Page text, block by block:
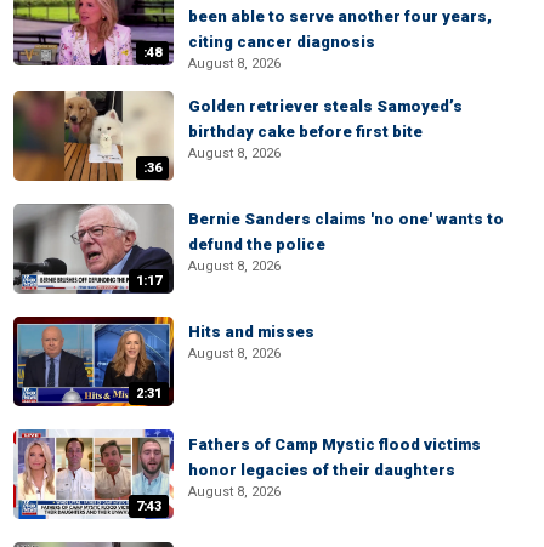
:48
been able to serve another four years,
citing cancer diagnosis
August 8, 2026
:36
Golden retriever steals Samoyed’s
birthday cake before first bite
August 8, 2026
1:17
Bernie Sanders claims 'no one' wants to
defund the police
August 8, 2026
2:31
Hits and misses
August 8, 2026
7:43
Fathers of Camp Mystic flood victims
honor legacies of their daughters
August 8, 2026